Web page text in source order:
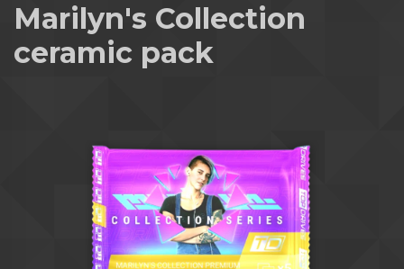
Marilyn's Collection
ceramic pack